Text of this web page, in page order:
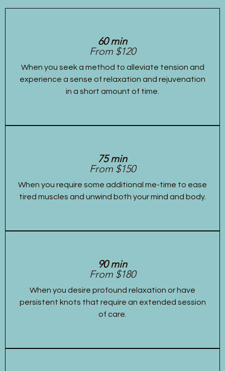
60 min
From $120
When you seek a method to alleviate tension and
experience a sense of relaxation and rejuvenation
in a short amount of time.
75 min
From $150
When you require some additional me-time to ease
tired muscles and unwind both your mind and body.
90 min
From $180
When you desire profound relaxation or have
persistent knots that require an extended session
of care.